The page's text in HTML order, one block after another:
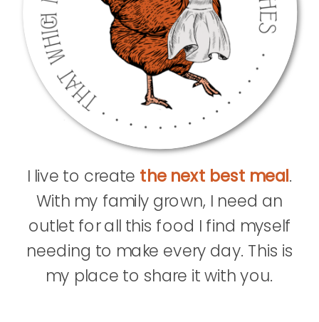
I live to create the next best meal.
With my family grown, I need an
outlet for all this food I find myself
needing to make every day. This is
my place to share it with you.